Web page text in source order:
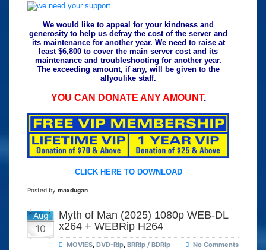
We would like to appeal for your kindness and
generosity to help us defray the cost of the server and
its maintenance for another year. We need to raise at
least $6,800 to cover the main server cost and its
maintenance and troubleshooting for another year.
The exceeding amount, if any, will be given to the
allyoulike staff.
YOU CAN DONATE ANY AMOUNT.
CLICK HERE TO DOWNLOAD
Posted by maxdugan
Aug
10
Myth of Man (2025) 1080p WEB-DL
x264 + WEBRip H264
MOVIES, DVD-Rip, BRRip / BDRip No Comments